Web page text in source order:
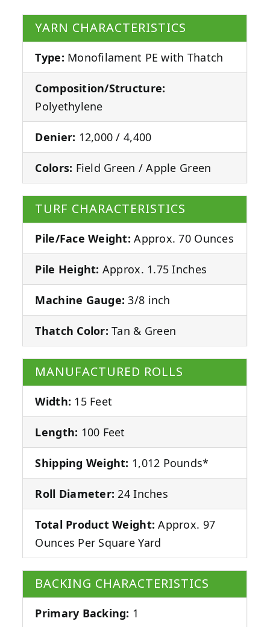
YARN CHARACTERISTICS
Type: Monofilament PE with Thatch
Composition/Structure:
Polyethylene
Denier: 12,000 / 4,400
Colors: Field Green / Apple Green
TURF CHARACTERISTICS
Pile/Face Weight: Approx. 70 Ounces
Pile Height: Approx. 1.75 Inches
Machine Gauge: 3/8 inch
Thatch Color: Tan & Green
MANUFACTURED ROLLS
Width: 15 Feet
Length: 100 Feet
Shipping Weight: 1,012 Pounds*
Roll Diameter: 24 Inches
Total Product Weight: Approx. 97
Ounces Per Square Yard
BACKING CHARACTERISTICS
Primary Backing: 1